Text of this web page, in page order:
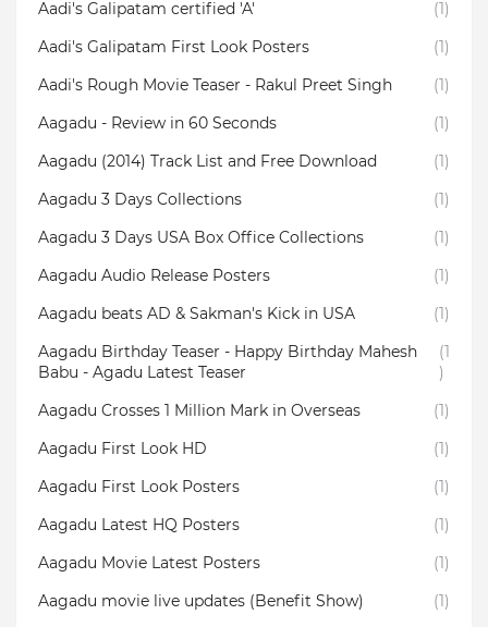
Aadi's Galipatam certified 'A'
(1)
Aadi's Galipatam First Look Posters
(1)
Aadi's Rough Movie Teaser - Rakul Preet Singh
(1)
Aagadu - Review in 60 Seconds
(1)
Aagadu (2014) Track List and Free Download
(1)
Aagadu 3 Days Collections
(1)
Aagadu 3 Days USA Box Office Collections
(1)
Aagadu Audio Release Posters
(1)
Aagadu beats AD & Sakman's Kick in USA
(1)
Aagadu Birthday Teaser - Happy Birthday Mahesh
Babu - Agadu Latest Teaser
(1
)
Aagadu Crosses 1 Million Mark in Overseas
(1)
Aagadu First Look HD
(1)
Aagadu First Look Posters
(1)
Aagadu Latest HQ Posters
(1)
Aagadu Movie Latest Posters
(1)
Aagadu movie live updates (Benefit Show)
(1)